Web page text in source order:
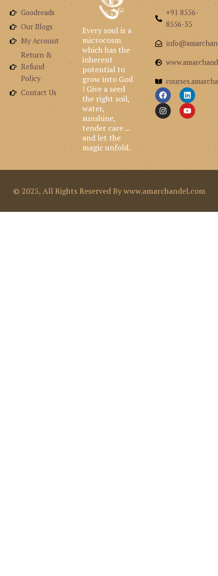
Goodreads
Our Blogs
My Account
Return &
Refund
Policy
Contact Us
Every soul is a
microcosm
which has the
inherent
potential to
grow into God
! Give a seed
the right soil,
water,
sunshine,
tender care ...
and let the
magic unfold.
+91 8556-
8556-35
F
a
c
e
b
L
i
n
k
e
I
n
s
t
a
Y
o
u
t
u
© 2025, All Rights Reserved By www.amarchandel.com